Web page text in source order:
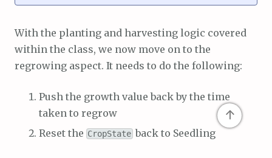
With the planting and harvesting logic covered
within the class, we now move on to the
regrowing aspect. It needs to do the following:
Push the growth value back by the time
taken to regrow
Reset the CropStateback to Seedling
↑